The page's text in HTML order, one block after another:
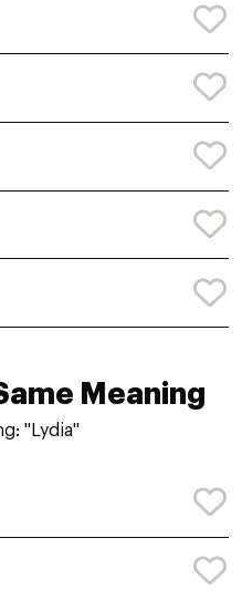
Meaning
"Lydia"